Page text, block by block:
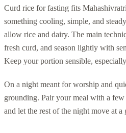
Curd rice for fasting fits
something cooling, simple, and
allow rice and dairy. The main
fresh curd, and season lightly with
Keep your portion sensible,
On a night meant for worship and
grounding. Pair your meal with a few
and let the rest of the night move at a